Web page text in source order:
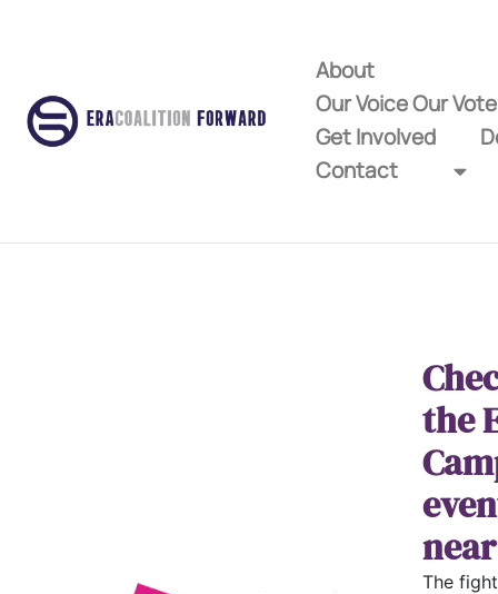
About
Our Voice Our
Get Involved
Contact
the
The